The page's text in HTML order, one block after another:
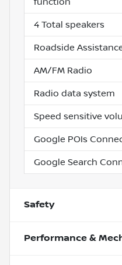
4 Total speakers
Roadside
AM/FM Radio
Radio data system
Speed sensitive
Google POIs
Google Search
Safety
Performance &